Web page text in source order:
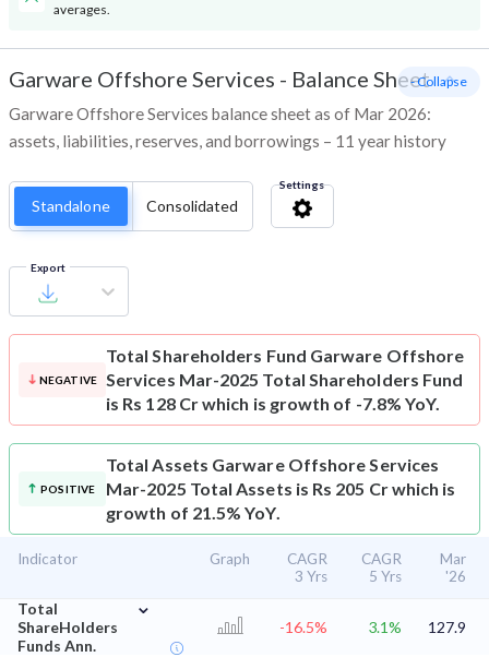
averages.
Garware Offshore Services - Balance Sheet
Garware Offshore Services balance sheet as of Mar 2026:
assets, liabilities, reserves, and borrowings – 11 year history
- Collapse
Standalone Consolidated
Settings
Export
NEGATIVE
Total Shareholders Fund Garware Offshore
Services Mar-2025 Total Shareholders Fund
is Rs 128 Cr which is growth of -7.8% YoY.
POSITIVE
Total Assets Garware Offshore Services
Mar-2025 Total Assets is Rs 205 Cr which is
growth of 21.5% YoY.
Indicator Graph
CAGR
3 Yrs
CAGR
5 Yrs
Mar
'26
Total
ShareHolders
Funds Ann.
⌄
-16.5% 3.1% 127.9